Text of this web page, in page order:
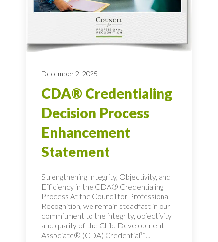
December 2, 2025
CDA® Credentialing
Decision Process
Enhancement
Statement
Strengthening Integrity, Objectivity, and
Efficiency in the CDA® Credentialing
Process At the Council for Professional
Recognition, we remain steadfast in our
commitment to the integrity, objectivity
and quality of the Child Development
Associate® (CDA) Credential™,...